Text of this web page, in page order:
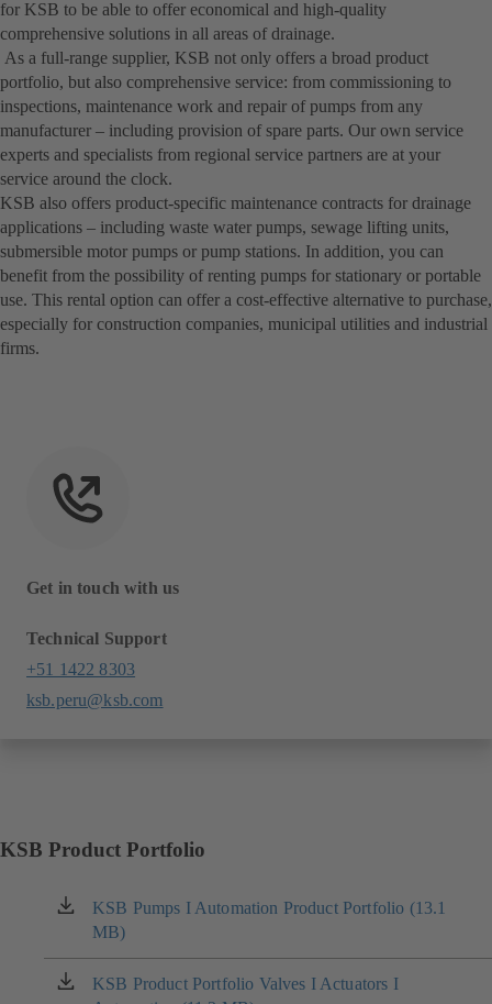
for KSB to be able to offer economical and high-quality
comprehensive solutions in all areas of drainage.
As a full-range supplier, KSB not only offers a broad product
portfolio, but also comprehensive service: from commissioning to
inspections, maintenance work and repair of pumps from any
manufacturer – including provision of spare parts. Our own service
experts and specialists from regional service partners are at your
service around the clock.
KSB also offers product-specific maintenance contracts for drainage
applications – including waste water pumps, sewage lifting units,
submersible motor pumps or pump stations. In addition, you can
benefit from the possibility of renting pumps for stationary or portable
use. This rental option can offer a cost-effective alternative to purchase,
especially for construction companies, municipal utilities and industrial
firms.­
Get in touch with us
Technical Support
+51 1422 8303
ksb.peru@ksb.com
KSB Product Portfolio
KSB Pumps I Automation Product Portfolio (13.1
MB)
(opens
in
a
new
KSB Product Portfolio Valves I Actuators I
(opens